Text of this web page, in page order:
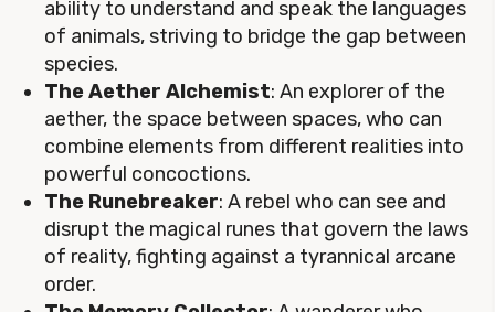
ability to understand and speak the languages
of animals, striving to bridge the gap between
species.
The Aether Alchemist: An explorer of the
aether, the space between spaces, who can
combine elements from different realities into
powerful concoctions.
The Runebreaker: A rebel who can see and
disrupt the magical runes that govern the laws
of reality, fighting against a tyrannical arcane
order.